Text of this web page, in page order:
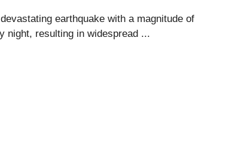
earthquake with a magnitude of
night, resulting in widespread ...